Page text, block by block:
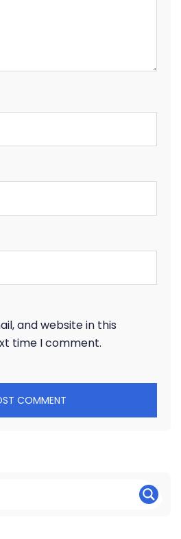
and website in this
time I comment.